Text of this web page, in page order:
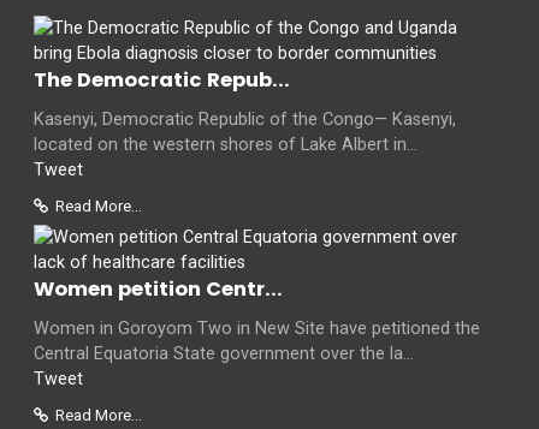
The Democratic Repub...
Kasenyi, Democratic Republic of the Congo— Kasenyi,
located on the western shores of Lake Albert in...
Tweet
Read More...
Women petition Centr...
Women in Goroyom Two in New Site have petitioned the
Central Equatoria State government over the la...
Tweet
Read More...